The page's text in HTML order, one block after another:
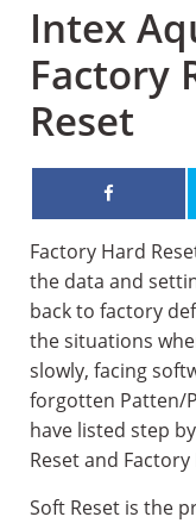
Intex
Factory
Reset
Factory Hard
the data and
back to factory
the situations
slowly, facing
forgotten Patten/
have listed step
Reset and
Soft Reset is the